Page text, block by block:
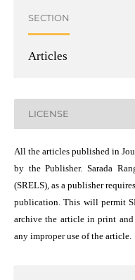
SECTION
Articles
LICENSE
All the articles published in
by the Publisher. Sarada
(SRELS), as a publisher
publication. This will permit
archive the article in print
any improper use of the article.